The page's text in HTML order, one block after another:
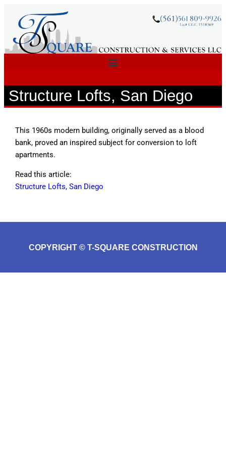
Structure Lofts, San Diego
This 1960s modern building, originally served as a blood
bank, proved an inspired subject for conversion to loft
apartments.
Read this article:
Structure Lofts, San Diego
COPYRIGHT © T-SQUARE CONSTRUCTION